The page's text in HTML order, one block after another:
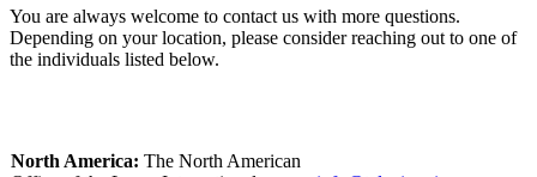
You are always welcome to contact us with more questions.
Depending on your location, please consider reaching out to one of
the individuals listed below.
North America: The North American